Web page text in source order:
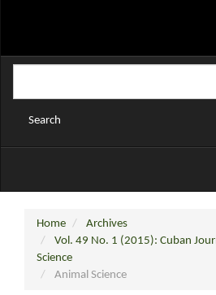
Search
Home
Archives
Vol. 49 No. 1 (2015): Cuban
Science
Animal Science